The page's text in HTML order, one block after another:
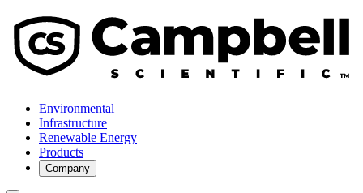
Environmental
Infrastructure
Renewable Energy
Products
Company